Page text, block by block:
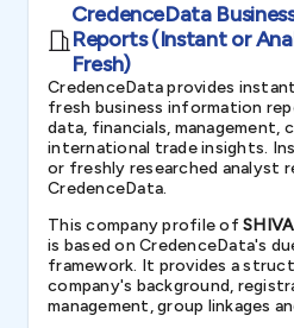
CredenceData
Reports (Instant or
Fresh)
CredenceData provides
fresh business information
data, financials, management,
international trade insights.
or freshly researched analyst
CredenceData.
This company profile of
is based on CredenceData's
framework. It provides a
company's background,
management, group linkages